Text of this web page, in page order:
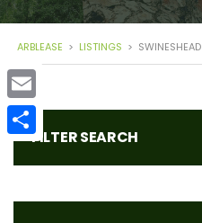
ARBLEASE > LISTINGS > SWINESHEAD
FILTER SEARCH
Email